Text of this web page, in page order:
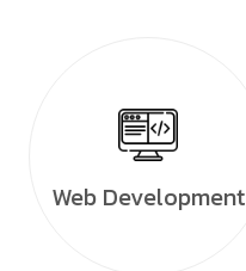
Web Development